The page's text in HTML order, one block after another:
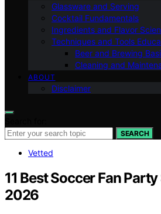
Glassware and Serving
Cocktail Fundamentals
Ingredients and Flavor
Techniques and Tools
Beer and Brewing
Cleaning and
ABOUT
Disclaimer
SEARCH
Vetted
11 Best Soccer Fan
2026